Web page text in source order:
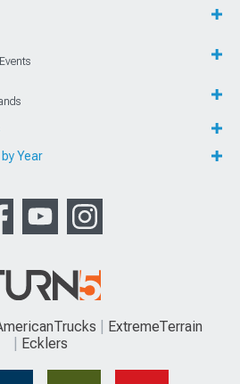
Year
ExtremeTerrain
Ecklers